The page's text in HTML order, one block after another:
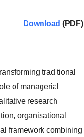
Download (PDF)
traditional
of managerial
research
organisational
framework combining